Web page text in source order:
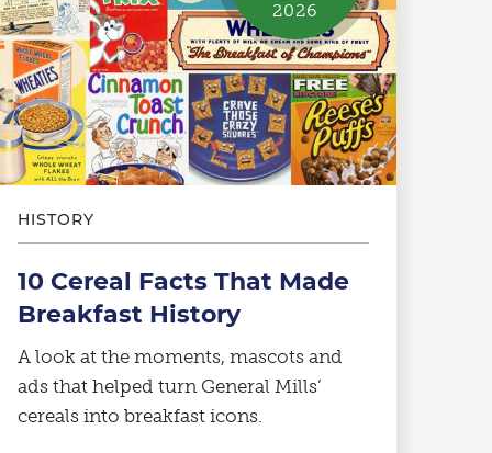
2026
HISTORY
10 Cereal Facts That Made
Breakfast History
A look at the moments, mascots and
ads that helped turn General Mills’
cereals into breakfast icons.